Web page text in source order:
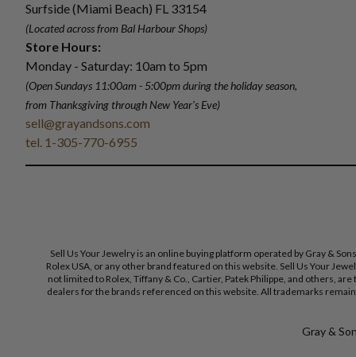
Surfside (Miami Beach) FL 33154
(Located across from Bal Harbour Shops)
Store Hours:
Monday - Saturday: 10am to 5pm
(Open Sundays 11:00am - 5:00pmduring the holiday season,
from Thanksgiving through New Year's Eve)
sell@grayandsons.com
tel. 1-305-770-6955
Sell Us Your Jewelry is an online buying platform operated by Gray &
Rolex USA, or any other brand featured on this website. Sell Us Your
not limited to Rolex, Tiffany & Co., Cartier, Patek Philippe, and others,
dealers for the brands referenced on this website. All trademarks
Gray &